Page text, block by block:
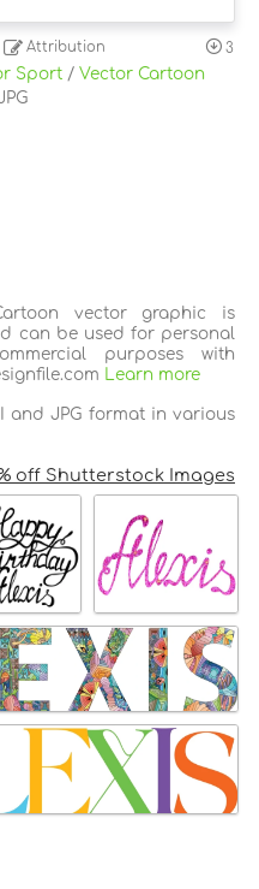
Attribution 3
Sport / Vector Cartoon
vector graphic is
can be used for personal
purposes with
Learn more
and JPG format in various
off Shutterstock Images